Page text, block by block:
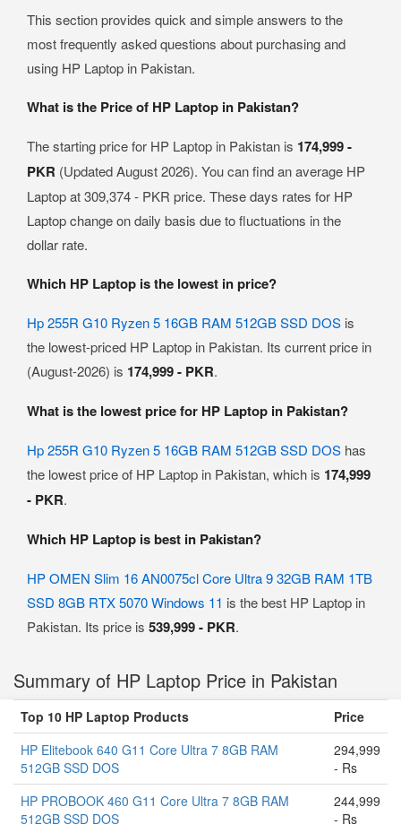
This section provides quick and simple answers to the
most frequently asked questions about purchasing and
using HP Laptop in Pakistan.
What is the Price of HP Laptop in Pakistan?
The starting price for HP Laptop in Pakistan is 174,999 -
PKR (Updated August 2026). You can find an average HP
Laptop at 309,374 - PKR price. These days rates for HP
Laptop change on daily basis due to fluctuations in the
dollar rate.
Which HP Laptop is the lowest in price?
Hp 255R G10 Ryzen 5 16GB RAM 512GB SSD DOS is
the lowest-priced HP Laptop in Pakistan. Its current price in
(August-2026) is 174,999 - PKR.
What is the lowest price for HP Laptop in Pakistan?
Hp 255R G10 Ryzen 5 16GB RAM 512GB SSD DOS has
the lowest price of HP Laptop in Pakistan, which is 174,999
- PKR.
Which HP Laptop is best in Pakistan?
HP OMEN Slim 16 AN0075cl Core Ultra 9 32GB RAM 1TB
SSD 8GB RTX 5070 Windows 11 is the best HP Laptop in
Pakistan. Its price is 539,999 - PKR.
Summary of HP Laptop Price in Pakistan
Top 10 HP Laptop Products
Price
HP Elitebook 640 G11 Core Ultra 7 8GB RAM
512GB SSD DOS
294,999
- Rs
HP PROBOOK 460 G11 Core Ultra 7 8GB RAM
512GB SSD DOS
244,999
- Rs